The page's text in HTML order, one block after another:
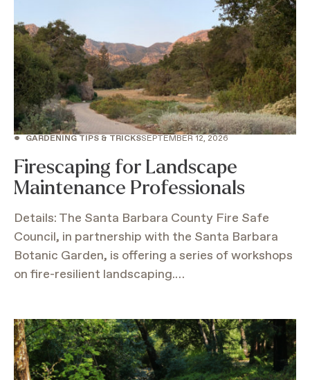
• GARDENING TIPS & TRICKSSEPTEMBER 12, 2026
Firescaping for Landscape
Maintenance Professionals
Details: The Santa Barbara County Fire Safe
Council, in partnership with the Santa Barbara
Botanic Garden, is offering a series of workshops
on fire-resilient landscaping.…